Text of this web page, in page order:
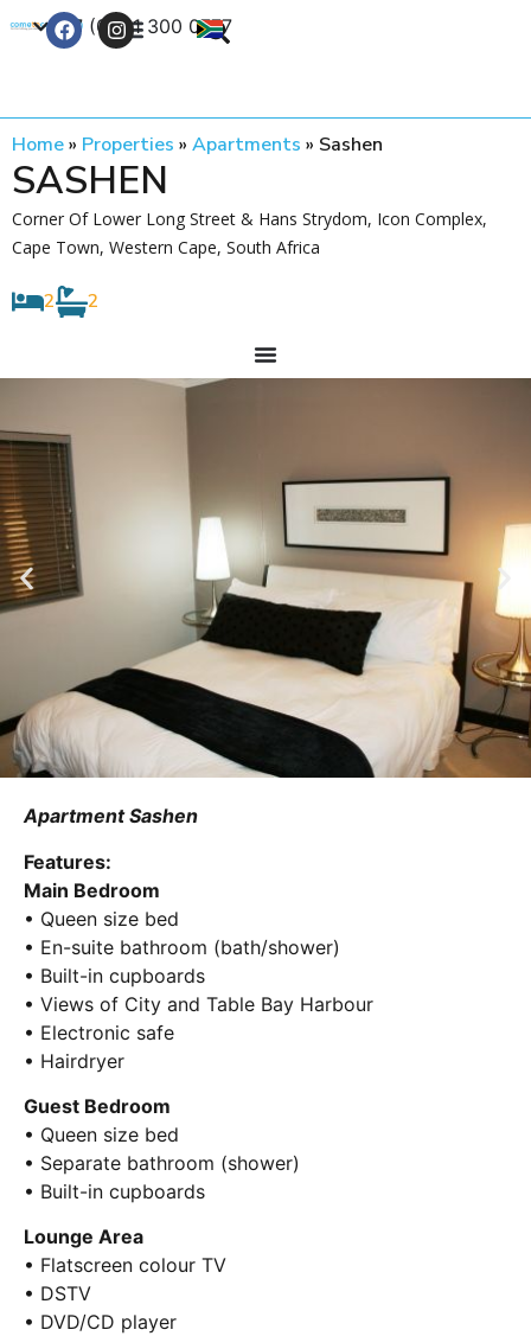
+27 (0) 21 300 0777
Home» Properties » Apartments » Sashen
SASHEN
Corner Of Lower Long Street & Hans Strydom, Icon Complex,
Cape Town, Western Cape, South Africa
2 2
Apartment Sashen
Features:
Main Bedroom
• Queen size bed
• En-suite bathroom (bath/shower)
• Built-in cupboards
• Views of City and Table Bay Harbour
• Electronic safe
• Hairdryer
Guest Bedroom
• Queen size bed
• Separate bathroom (shower)
• Built-in cupboards
Lounge Area
• Flatscreen colour TV
• DSTV
• DVD/CD player